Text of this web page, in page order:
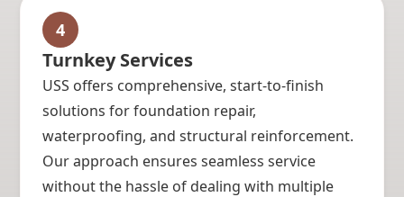
4
Turnkey Services
USS offers comprehensive, start-to-finish
solutions for foundation repair,
waterproofing, and structural reinforcement.
Our approach ensures seamless service
without the hassle of dealing with multiple